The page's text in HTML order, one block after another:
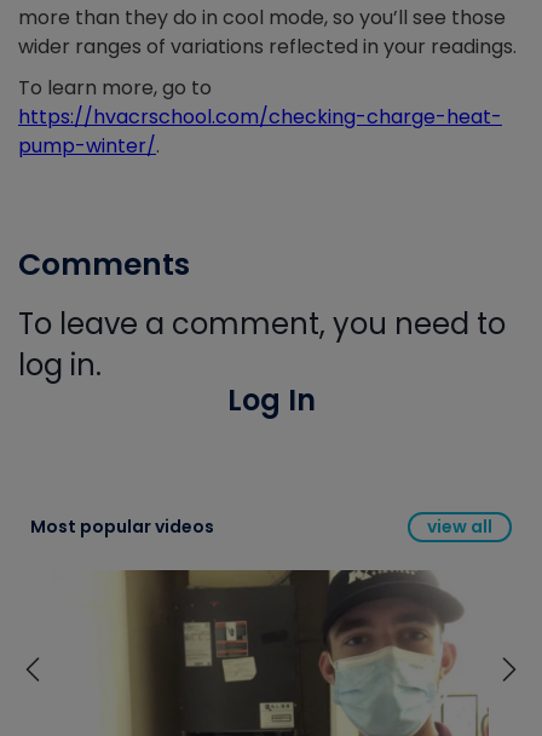
more than they do in cool mode, so you’ll see those
wider ranges of variations reflected in your readings.
To learn more, go to
https://hvacrschool.com/checking-charge-heat-
pump-winter/.
Comments
To leave a comment, you need to
log in.
Log In
Most popular videos view all